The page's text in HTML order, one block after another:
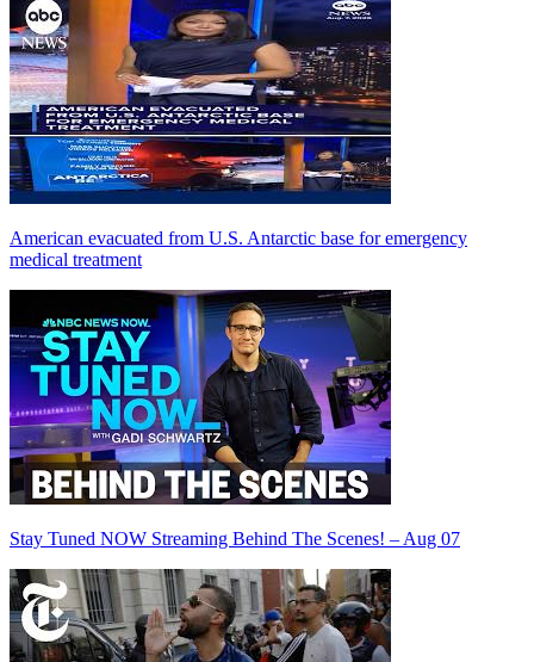
American evacuated from U.S. Antarctic base for emergency
medical treatment
Stay Tuned NOW Streaming Behind The Scenes! – Aug 07